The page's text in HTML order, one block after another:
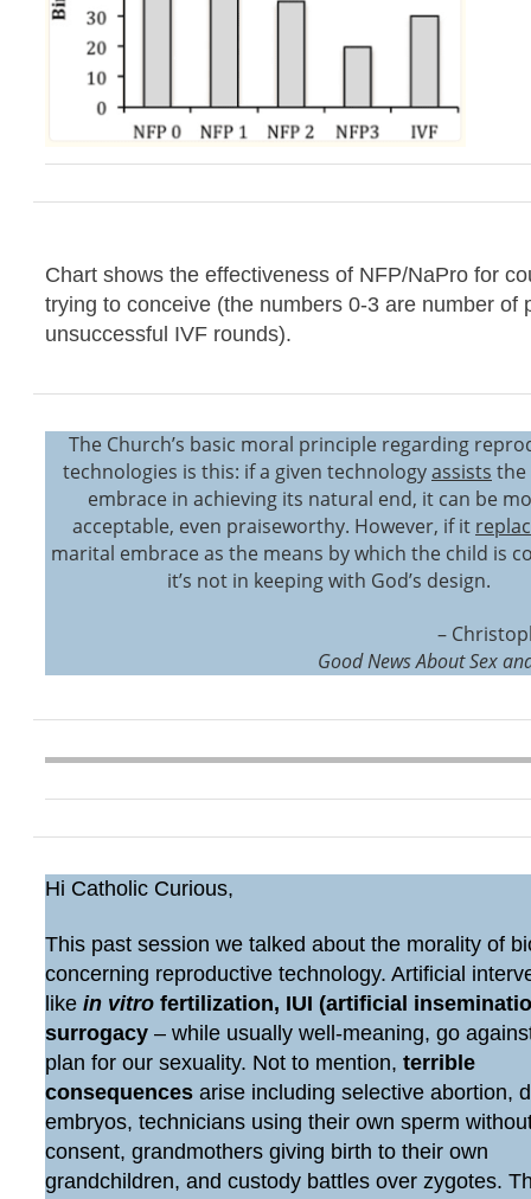
Chart shows the effectiveness of NFP/NaPro for
trying to conceive (the numbers 0-3 are number of
unsuccessful IVF rounds).
The Church’s basic moral principle regarding
technologies is this: if a given technologyassists the
embrace in achieving its natural end, it can be
acceptable, even praiseworthy. However, if it
marital embrace as the means by which the child is
it’s not in keeping with God’s design.
–
Good News About Sex
Hi Catholic Curious,
This past session we talked about the morality of
concerning reproductive technology. Artificial
like in vitrofertilization, IUI (artificial
surrogacy – while usually well-meaning, go
plan for our sexuality. Not to mention, terrible
consequences arise including selective abortion,
embryos, technicians using their own sperm
consent, grandmothers giving birth to their own
grandchildren, and custody battles over zygotes.